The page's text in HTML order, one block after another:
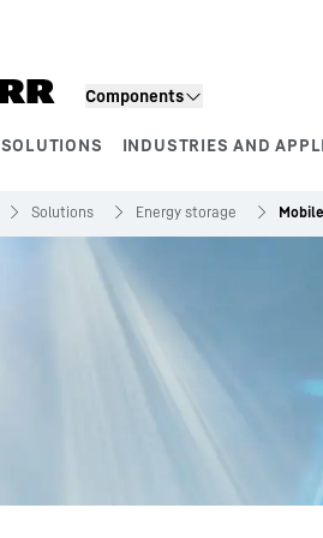
Components
SOLUTIONS INDUSTRIES AND
Solutions Energy storage